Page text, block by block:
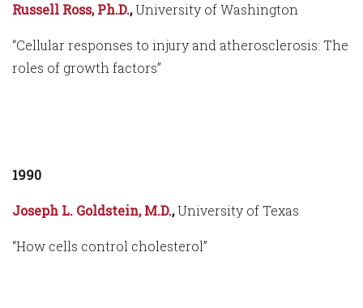
Russell Ross, Ph.D.,University of Washington
“Cellular responses to injury and atherosclerosis: The
roles of growth factors”
1990
Joseph L. Goldstein, M.D.,University of Texas
“How cells control cholesterol”